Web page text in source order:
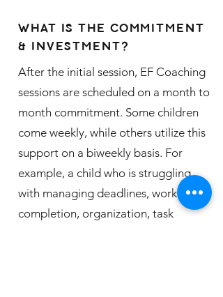
WHAT IS THE COMMITMENT
& INVESTMENT?
After the initial session, EF Coaching
sessions are scheduled on a month to
month commitment. Some children
come weekly, while others utilize this
support on a biweekly basis. For
example, a child who is struggling
with managing deadlines, work
completion, organization, task